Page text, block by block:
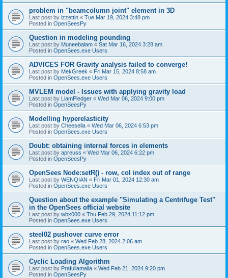
problem in "beamcolumn joint" element in 3D
Last post by izzettin « Tue Mar 19, 2024 3:48 pm
Posted in OpenSeesPy
Question in modeling pounding
Last post by Muneebalam « Sat Mar 16, 2024 3:28 am
Posted in OpenSees.exe Users
ADVICES FOR Gravity analysis failed to converge!
Last post by MekGreek « Fri Mar 15, 2024 8:58 am
Posted in OpenSees.exe Users
MVLEM model - Issues with applying gravity load
Last post by LiamPledger « Wed Mar 06, 2024 9:00 pm
Posted in OpenSeesPy
Modelling hyperelasticity
Last post by Cheesella « Wed Mar 06, 2024 6:53 pm
Posted in OpenSees.exe Users
Doubt: obtaining internal forces in elements
Last post by apreuss « Wed Mar 06, 2024 6:22 pm
Posted in OpenSeesPy
OpenSees Node:setR() - row, col index out of range
Last post by WENQIAN « Fri Mar 01, 2024 12:30 am
Posted in OpenSees.exe Users
Question about the example "Simulating a Centrifuge Test"
in the OpenSees official website
Last post by wbx000 « Thu Feb 29, 2024 11:12 pm
Posted in OpenSees.exe Users
steel02 pushover curve error
Last post by rao « Wed Feb 28, 2024 2:06 am
Posted in OpenSees.exe Users
Cyclic Loading Algorithm
Last post by Prafullamalla « Wed Feb 21, 2024 9:20 pm
Posted in OpenSeesPy